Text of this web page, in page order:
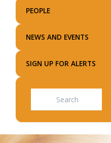
PEOPLE
NEWS AND EVENTS
SIGN UP FOR ALERTS